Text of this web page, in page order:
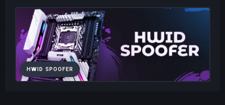
HWID SPOOFER